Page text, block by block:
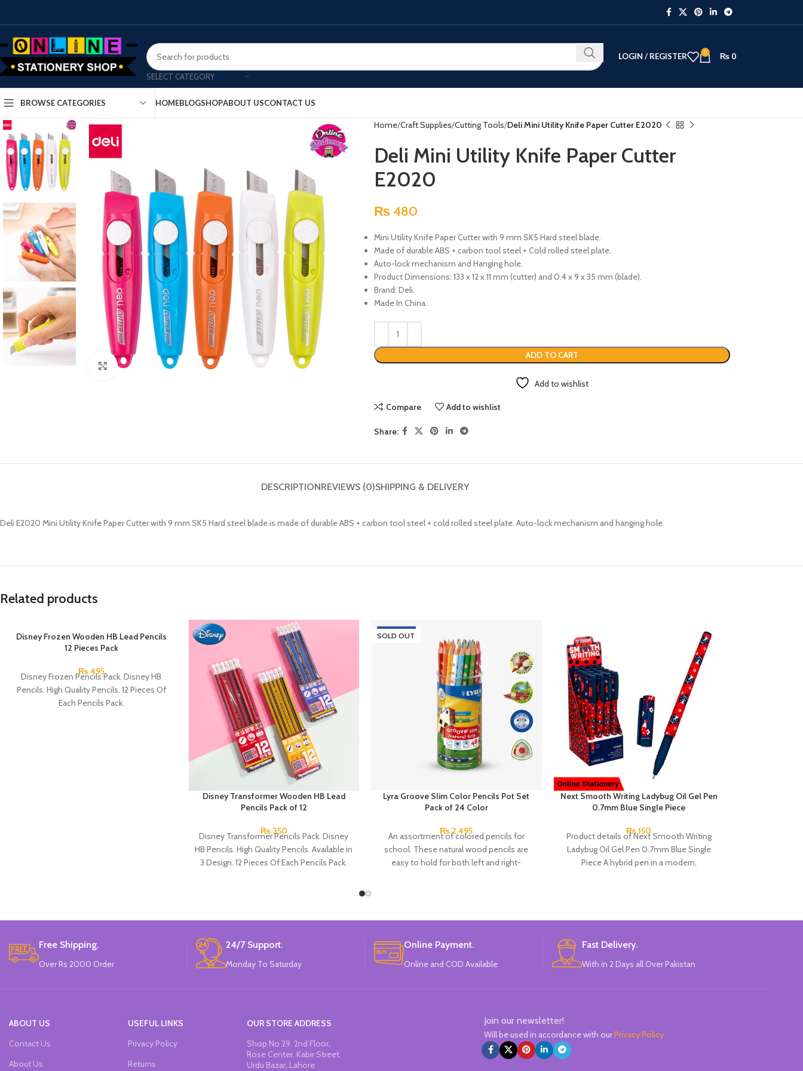
SELECT CATEGORY
LOGIN / REGISTER 0 ₨ 0
BROWSE CATEGORIES HOMEBLOGSHOPABOUT USCONTACT US
Click to enlarge
Home Craft Supplies Cutting Tools Deli Mini Utility Knife Paper Cutter E2020
Deli Mini Utility Knife Paper Cutter
E2020
₨ 480
Mini Utility Knife Paper Cutter with 9 mm SK5 Hard steel blade.
Made of durable ABS + carbon tool steel + Cold rolled steel plate.
Auto-lock mechanism and Hanging hole.
Product Dimensions: 133 x 12 x 11 mm (cutter) and 0.4 x 9 x 35 mm (blade).
Brand: Deli.
Made In China.
ADD TO CART
Add to wishlist
Compare Add to wishlist
Share:
DESCRIPTIONREVIEWS (0)SHIPPING & DELIVERY
Deli E2020 Mini Utility Knife Paper Cutter with 9 mm SK5 Hard steel blade is made of durable ABS + carbon tool steel + cold rolled steel plate. Auto-lock mechanism and hanging hole.
Related products
Disney Frozen Wooden HB Lead Pencils
12 Pieces Pack
₨495
Disney Frozen Pencils Pack. Disney HB
Pencils. High Quality Pencils. 12 Pieces Of
Each Pencils Pack.
Disney Transformer Wooden HB Lead
Pencils Pack of 12
₨350
Disney Transformer Pencils Pack. Disney
HB Pencils. High Quality Pencils. Available in
3 Design. 12 Pieces Of Each Pencils Pack.
SOLD OUT
Lyra Groove Slim Color Pencils Pot Set
Pack of 24 Color
₨2,495
An assortment of colored pencils for
school. These natural wood pencils are
easy to hold for both left and right-
Next Smooth Writing Ladybug Oil Gel Pen
0.7mm Blue Single Piece
₨150
Product details of Next Smooth Writing
Ladybug Oil Gel Pen 0.7mm Blue Single
Piece A hybrid pen in a modern,
Free Shipping.
Over Rs 2000 Order
24/7 Support.
Monday To Saturday
Online Payment.
Online and COD Available
Fast Delivery.
With in 2 Days all Over Pakistan
ABOUT US
Contact Us
About Us
USEFUL LINKS
Privacy Policy
Returns
OUR STORE ADDRESS
Shop No 29, 2nd Floor,
Rose Center, Kabir Street,
Urdu Bazar, Lahore
Join our newsletter!
Will be used in accordance with ourPrivacy Policy